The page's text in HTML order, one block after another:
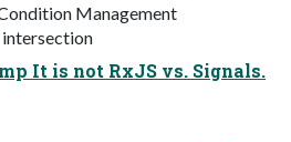
Management
intersection
It is not RxJS vs. Signals.